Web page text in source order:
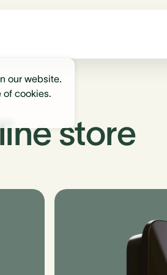
our website.
of cookies.
store